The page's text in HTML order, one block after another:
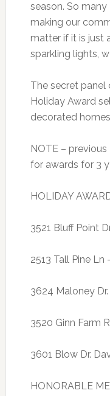
season. So
making our
matter if it is just
sparkling lights,
The secret panel
Holiday Award
decorated
NOTE –
for awards for 3
HOLIDAY
3521 Bluff Point
2513 Tall Pine Ln
3624 Maloney
3520 Ginn Farm
3601 Blow Dr.
HONORABLE